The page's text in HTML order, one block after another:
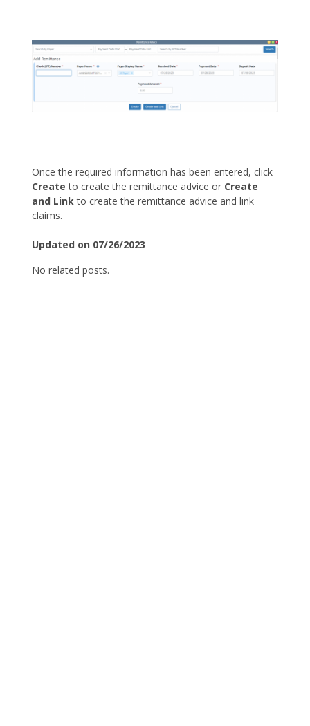
Once the required information has been entered, click
Create to create the remittance advice or Create
and Linkto create the remittance advice and link
claims.
Updated on 07/26/2023
No related posts.